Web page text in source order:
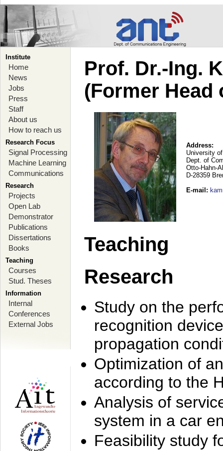
Institute
Home
News
Jobs
Press
Staff
About us
How to reach us
Research Focus
Signal Processing
Machine Learning
Communications
Research
Projects
Open Lab
Demonstrator
Publications
Dissertations
Books
Teaching
Courses
Stud. Theses
Information
Internal
Conferences
External Jobs
Prof. Dr.-Ing.
(Former Head
Address:
University
Dept. of
Otto-Hahn-
D-28359
E-mail :
Teaching
Research
Study on the
recognition
propagation
Optimization of
according to the
Analysis of
system in a car
Feasibility study